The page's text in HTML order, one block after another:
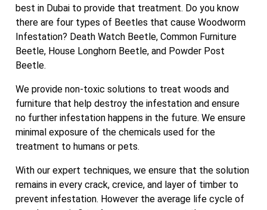
best in Dubai to provide that treatment. Do you know
there are four types of Beetles that cause Woodworm
Infestation? Death Watch Beetle, Common Furniture
Beetle, House Longhorn Beetle, and Powder Post
Beetle.
We provide non-toxic solutions to treat woods and
furniture that help destroy the infestation and ensure
no further infestation happens in the future. We ensure
minimal exposure of the chemicals used for the
treatment to humans or pets.
With our expert techniques, we ensure that the solution
remains in every crack, crevice, and layer of timber to
prevent infestation. However the average life cycle of